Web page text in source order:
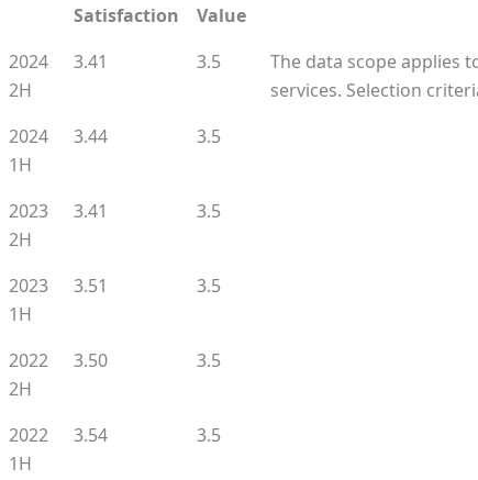
Satisfaction
Value
2024
2H
3.41 3.5
The data scope applies
services. Selection
2024
1H
3.44 3.5
2023
2H
3.41 3.5
2023
1H
3.51 3.5
2022
2H
3.50 3.5
2022
1H
3.54 3.5